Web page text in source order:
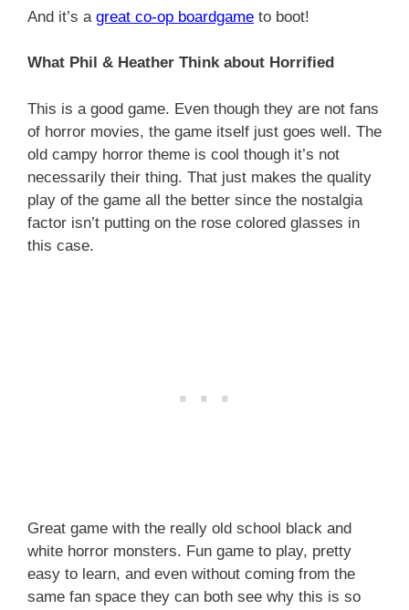
And it’s a great co-op boardgame to boot!
What Phil & Heather Think about Horrified
This is a good game. Even though they are not fans
of horror movies, the game itself just goes well. The
old campy horror theme is cool though it’s not
necessarily their thing. That just makes the quality
play of the game all the better since the nostalgia
factor isn’t putting on the rose colored glasses in
this case.
Great game with the really old school black and
white horror monsters. Fun game to play, pretty
easy to learn, and even without coming from the
same fan space they can both see why this is so